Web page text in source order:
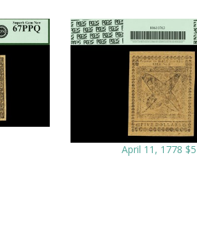
April 11, 1778 $5